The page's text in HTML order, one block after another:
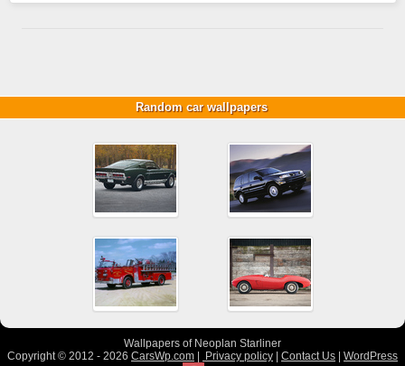
Random car wallpapers
Wallpapers of Neoplan Starliner
Copyright © 2012 - 2026 CarsWp.com | Privacy policy | Contact Us | WordPress